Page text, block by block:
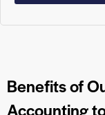
Benefits of
Accounting